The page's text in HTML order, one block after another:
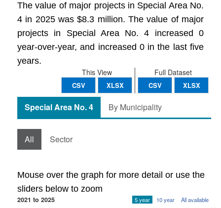
The value of major projects in Special Area No.
4 in 2025 was $8.3 million. The value of major
projects in Special Area No. 4 increased 0
year-over-year, and increased 0 in the last five
years.
Full Dataset
CSV XLSX
This View
CSV XLSX
Special Area No. 4 By Municipality
All Sector
Mouse over the graph for more detail or use the
sliders below to zoom
2021 to 2025 5 year 10 year All available